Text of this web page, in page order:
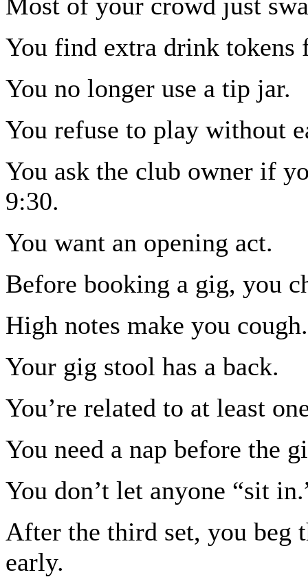
You find extra drink tokens
You no longer use a tip jar.
You refuse to play without
You ask the club owner if
9:30.
You want an opening act.
Before booking a gig, you
High notes make you cough.
Your gig stool has a back.
You’re related to at least
You need a nap before the
You don’t let anyone “sit
After the third set, you beg
early.